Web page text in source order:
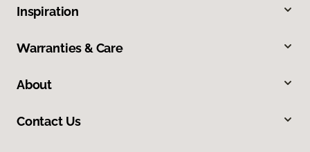
Inspiration
Warranties & Care
About
Contact Us